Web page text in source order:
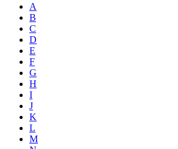
A
B
C
D
E
F
G
H
I
J
K
L
M